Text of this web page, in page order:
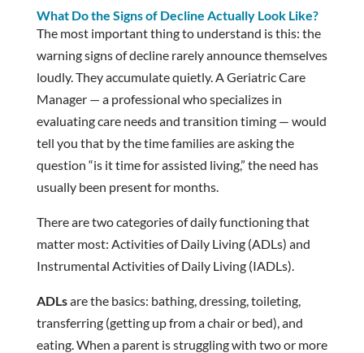
What Do the Signs of Decline Actually Look Like?
The most important thing to understand is this: the
warning signs of decline rarely announce themselves
loudly. They accumulate quietly. A Geriatric Care
Manager — a professional who specializes in
evaluating care needs and transition timing — would
tell you that by the time families are asking the
question “is it time for assisted living,” the need has
usually been present for months.
There are two categories of daily functioning that
matter most: Activities of Daily Living (ADLs) and
Instrumental Activities of Daily Living (IADLs).
ADLsare the basics: bathing, dressing, toileting,
transferring (getting up from a chair or bed), and
eating. When a parent is struggling with two or more